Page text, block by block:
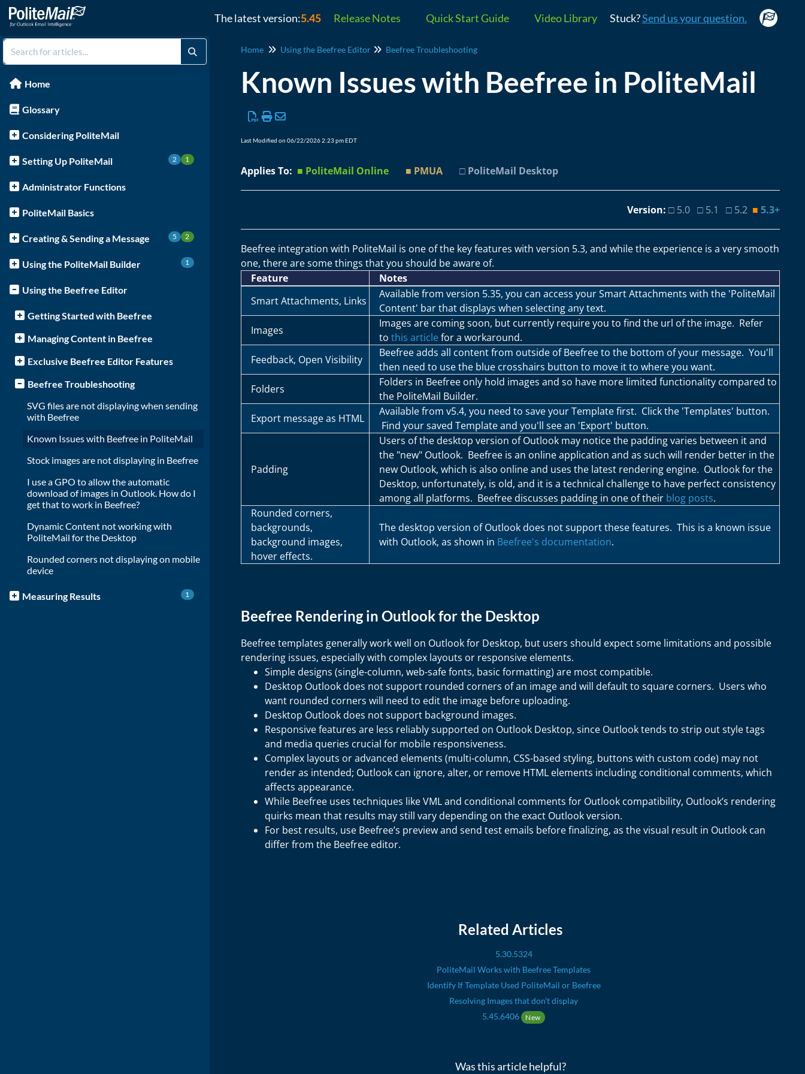
The latest version:5.45 Release Notes Quick Start Guide Video Library Stuck?Send us your question.
Home
Glossary
Considering PoliteMail
Setting Up PoliteMail 1
2
Administrator Functions
PoliteMail Basics
Creating & Sending a Message 2
5
Using the PoliteMail Builder 1
Using the Beefree Editor
Getting Started with Beefree
Managing Content in Beefree
Exclusive Beefree Editor Features
Beefree Troubleshooting
SVG files are not displaying when sending
with Beefree
Known Issues with Beefree in PoliteMail
Stock images are not displaying in Beefree
I use a GPO to allow the automatic
download of images in Outlook. How do I
get that to work in Beefree?
Dynamic Content not working with
PoliteMail for the Desktop
Rounded corners not displaying on mobile
device
Measuring Results 1
Home Using the Beefree Editor Beefree Troubleshooting
Known Issues with Beefree in PoliteMail
Last Modified on 06/22/2026 2:23 pm EDT
Applies To: ■ PoliteMail Online ■ PMUA □ PoliteMail Desktop
Version: □ 5.0 □ 5.1 □ 5.2 ■ 5.3+
Beefree integration with PoliteMail is one of the key features with version 5.3, and while the experience is a very smooth
one, there are some things that you should be aware of.
Feature
Notes
Smart Attachments, Links
Available from version 5.35, you can access your Smart Attachments with the 'PoliteMail
Content' bar that displays when selecting any text.
Images
Images are coming soon, but currently require you to find the url of the image. Refer
to this article for a workaround.
Feedback, Open Visibility
Beefree adds all content from outside of Beefree to the bottom of your message. You'll
then need to use the blue crosshairs button to move it to where you want.
Folders
Folders in Beefree only hold images and so have more limited functionality compared to
the PoliteMail Builder.
Export message as HTML
Available from v5.4, you need to save your Template first. Click the 'Templates' button.
Find your saved Template and you'll see an 'Export' button.
Padding
Users of the desktop version of Outlook may notice the padding varies between it and
the "new" Outlook. Beefree is an online application and as such will render better in the
new Outlook, which is also online and uses the latest rendering engine. Outlook for the
Desktop, unfortunately, is old, and it is a technical challenge to have perfect consistency
among all platforms. Beefree discusses padding in one of their blog posts.
Rounded corners,
backgrounds,
background images,
hover effects.
The desktop version of Outlook does not support these features. This is a known issue
with Outlook, as shown in Beefree's documentation.
Beefree Rendering in Outlook for the Desktop
Beefree templates generally work well on Outlook for Desktop, but users should expect some limitations and possible
rendering issues, especially with complex layouts or responsive elements.
Simple designs (single-column, web-safe fonts, basic formatting) are most compatible.
Desktop Outlook does not support rounded corners of an image and will default to square corners. Users who
want rounded corners will need to edit the image before uploading.
Desktop Outlook does not support background images.
Responsive features are less reliably supported on Outlook Desktop, since Outlook tends to strip out style tags
and media queries crucial for mobile responsiveness.
Complex layouts or advanced elements (multi-column, CSS-based styling, buttons with custom code) may not
render as intended; Outlook can ignore, alter, or remove HTML elements including conditional comments, which
affects appearance.
While Beefree uses techniques like VML and conditional comments for Outlook compatibility, Outlook’s rendering
quirks mean that results may still vary depending on the exact Outlook version.
For best results, use Beefree’s preview and send test emails before finalizing, as the visual result in Outlook can
differ from the Beefree editor.
Related Articles
5.30.5324
PoliteMail Works with Beefree Templates
Identify If Template Used PoliteMail or Beefree
Resolving Images that don't display
5.45.6406 New
Was this article helpful?